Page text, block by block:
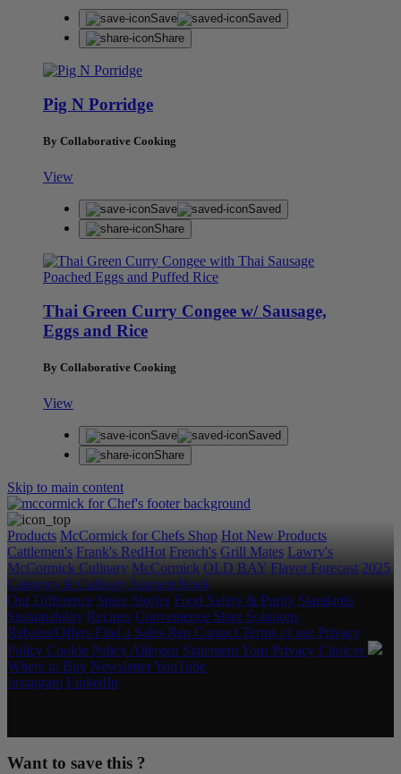
Save
Saved
Share
Pig N Porridge
By Collaborative Cooking
View
Save
Saved
Share
Thai Green Curry Congee w/ Sausage,
Eggs and Rice
By Collaborative Cooking
View
Save
Saved
Share
Skip to main content
Products McCormick for Chefs Shop Hot New Products
Cattlemen's Frank's RedHot French's Grill Mates Lawry's
McCormick Culinary McCormick OLD BAY Flavor Forecast 2025
Category & Culinary Support Book
Our Difference Spice Stories Food Safety & Purity Standards
Sustainability Recipes Convenience Store Solutions
Rebates/Offers Find a Sales Rep Contact Terms of use Privacy
Policy Cookie Policy Allergen StatementYour Privacy Choices
Where to Buy NewsletterYouTube
Instagram LinkedIn
Want to save this ?